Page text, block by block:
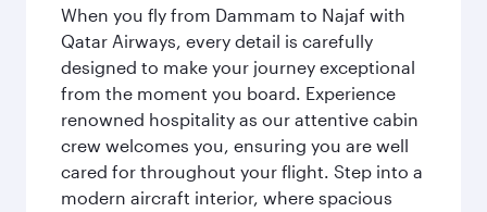
When you fly from Dammam to Najaf with
Qatar Airways, every detail is carefully
designed to make your journey exceptional
from the moment you board. Experience
renowned hospitality as our attentive cabin
crew welcomes you, ensuring you are well
cared for throughout your flight. Step into a
modern aircraft interior, where spacious